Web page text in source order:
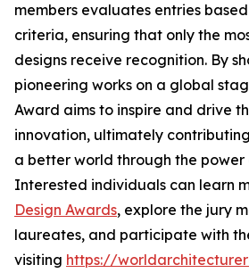
members evaluates entries
criteria, ensuring that only the
designs receive recognition. By
pioneering works on a global
Award aims to inspire and drive
innovation, ultimately
a better world through the power
Interested individuals can learn
Design Awards, explore the jury
laureates, and participate with
visiting https://